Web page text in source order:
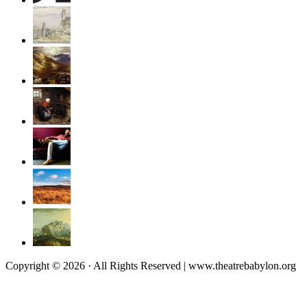
Copyright © 2026 · All Rights Reserved | www.theatrebabylon.org